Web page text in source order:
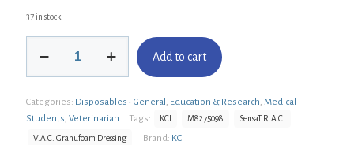
37 in stock
M8275098
Silver
Dressing,
Small
Add to cart
Categories: Disposables - General , Education & Research, Medical
Students, Veterinarian Tags: KCI M8275098 SensaT.R.A.C.
V.A.C. Granufoam Dressing Brand: KCI